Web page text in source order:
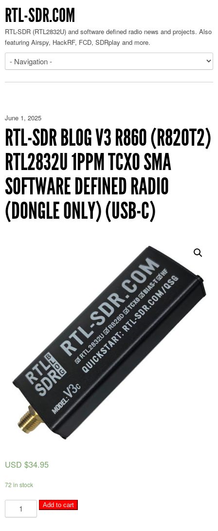
RTL-SDR.COM
RTL-SDR (RTL2832U) and software defined radio news and projects. Also
featuring Airspy, HackRF, FCD, SDRplay and more.
June 1, 2025
RTL-SDR BLOG V3 R860 (R820T2)
RTL2832U 1PPM TCXO SMA
SOFTWARE DEFINED RADIO
(DONGLE ONLY) (USB-C)
USD $34.95
72 in stock
RTL-
SDR
Add to cart